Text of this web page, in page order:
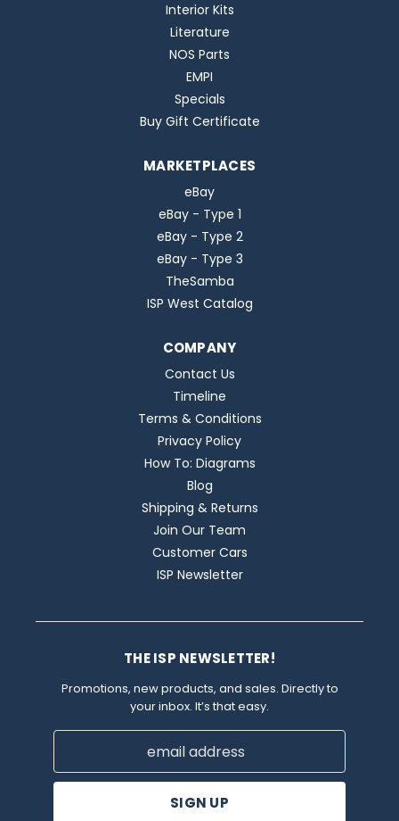
Interior Kits
Literature
NOS Parts
EMPI
Specials
Buy Gift Certificate
MARKETPLACES
eBay
eBay - Type 1
eBay - Type 2
eBay - Type 3
TheSamba
ISP West Catalog
COMPANY
Contact Us
Timeline
Terms & Conditions
Privacy Policy
How To: Diagrams
Blog
Shipping & Returns
Join Our Team
Customer Cars
ISP Newsletter
THE ISP NEWSLETTER!
Promotions, new products, and sales. Directly to
your inbox. It’s that easy.
Email